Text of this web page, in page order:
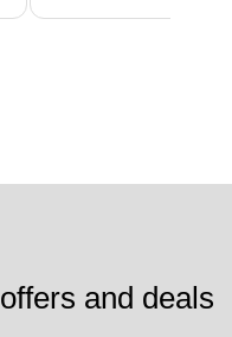
offers and deals